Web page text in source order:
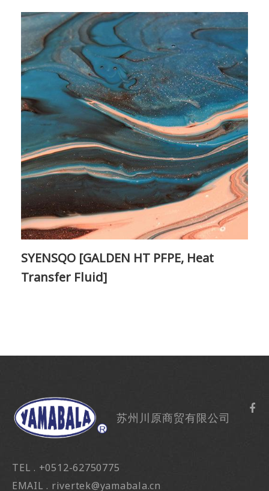
SYENSQO [GALDEN HT PFPE, Heat
Transfer Fluid]
苏州川原商贸有限公司
TEL . +0512-62750775
EMAIL . rivertek@yamabala.cn